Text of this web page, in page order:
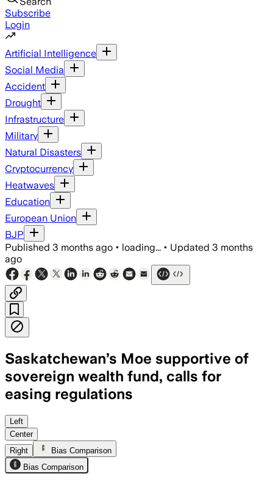
Subscribe
Login
Artificial Intelligence
Social Media
Accident
Drought
Infrastructure
Military
Natural Disasters
Cryptocurrency
Heatwaves
Education
European Union
BJP
Published 3 months ago • loading... • Updated 3 months
ago
Saskatchewan’s Moe supportive of
sovereign wealth fund, calls for
easing regulations
Moe says the fund could help finance
Left
Center
Right
Bias Comparison
Bias Comparison